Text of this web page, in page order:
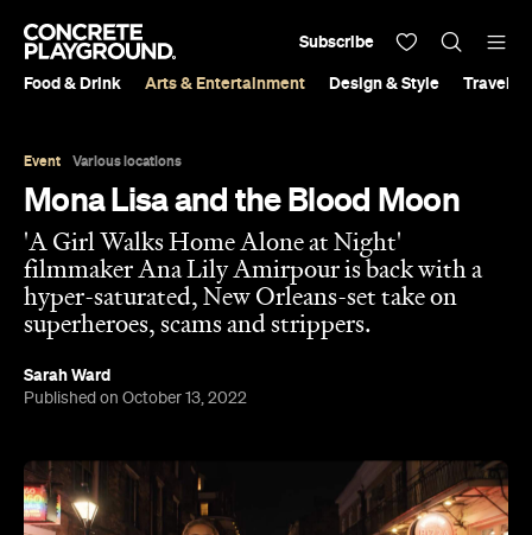
Food & Drink Arts & Entertainment Design & Style Travel &
Subscribe
Event Various locations
Mona Lisa and the Blood Moon
'A Girl Walks Home Alone at Night'
filmmaker Ana Lily Amirpour is back with a
hyper-saturated, New Orleans-set take on
superheroes, scams and strippers.
Sarah Ward
Published on October 13, 2022